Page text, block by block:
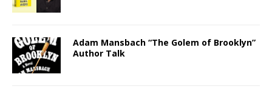
Adam Mansbach “The Golem of Brooklyn”
Author Talk